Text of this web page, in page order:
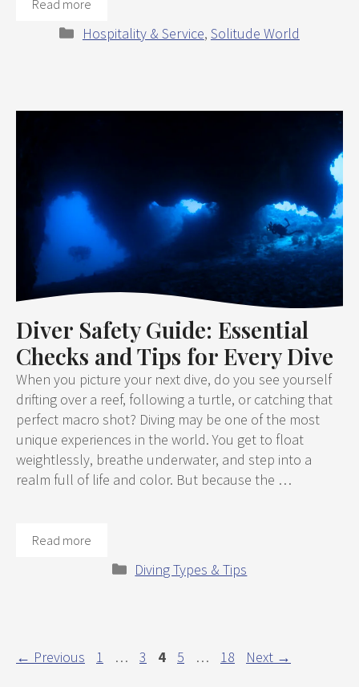
Read more
Categories
Hospitality & Service, Solitude World
Diver Safety Guide: Essential
Checks and Tips for Every Dive
When you picture your next dive, do you see yourself
drifting over a reef, following a turtle, or catching that
perfect macro shot? Diving may be one of the most
unique experiences in the world. You get to float
weightlessly, breathe underwater, and step into a
realm full of life and color. But because the …
Read more
Categories
Diving Types & Tips
← Previous Page
1 … Page
3 Page
4 Page
5 … Page
18 Next →